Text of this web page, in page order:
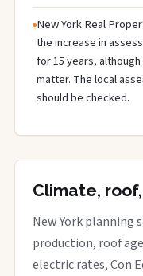
New York Real
the increase in
for 15 years,
matter. The local
should be checked.
Climate,
New York planning
production, roof
electric rates, Con